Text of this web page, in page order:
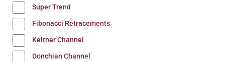
Super Trend
Fibonacci Retracements
Keltner Channel
Donchian Channel